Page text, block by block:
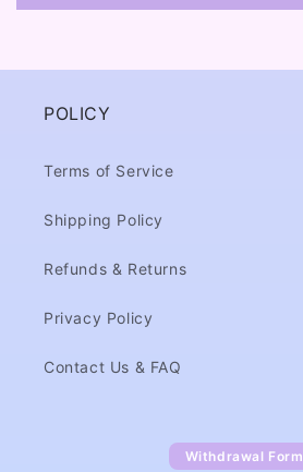
POLICY
Terms of Service
Shipping Policy
Refunds & Returns
Privacy Policy
Contact Us & FAQ
Withdrawal Form